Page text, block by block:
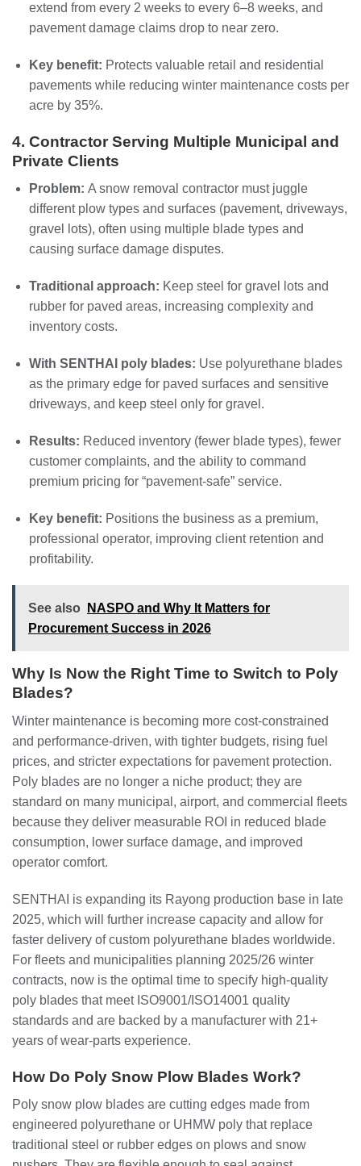
extend from every 2 weeks to every 6–8 weeks, and
pavement damage claims drop to near zero.
Key benefit: Protects valuable retail and residential
pavements while reducing winter maintenance costs per
acre by 35%.
4. Contractor Serving Multiple Municipal and
Private Clients
Problem: A snow removal contractor must juggle
different plow types and surfaces (pavement, driveways,
gravel lots), often using multiple blade types and
causing surface damage disputes.
Traditional approach: Keep steel for gravel lots and
rubber for paved areas, increasing complexity and
inventory costs.
With SENTHAI poly blades: Use polyurethane blades
as the primary edge for paved surfaces and sensitive
driveways, and keep steel only for gravel.
Results: Reduced inventory (fewer blade types), fewer
customer complaints, and the ability to command
premium pricing for “pavement‑safe” service.
Key benefit: Positions the business as a premium,
professional operator, improving client retention and
profitability.
See also
NASPO and Why It Matters for
Procurement Success in 2026
Why Is Now the Right Time to Switch to Poly
Blades?
Winter maintenance is becoming more cost‑constrained
and performance‑driven, with tighter budgets, rising fuel
prices, and stricter expectations for pavement protection.
Poly blades are no longer a niche product; they are
standard on many municipal, airport, and commercial fleets
because they deliver measurable ROI in reduced blade
consumption, lower surface damage, and improved
operator comfort.
SENTHAI is expanding its Rayong production base in late
2025, which will further increase capacity and allow for
faster delivery of custom polyurethane blades worldwide.
For fleets and municipalities planning 2025/26 winter
contracts, now is the optimal time to specify high‑quality
poly blades that meet ISO9001/ISO14001 quality
standards and are backed by a manufacturer with 21+
years of wear‑parts experience.
How Do Poly Snow Plow Blades Work?
Poly snow plow blades are cutting edges made from
engineered polyurethane or UHMW poly that replace
traditional steel or rubber edges on plows and snow